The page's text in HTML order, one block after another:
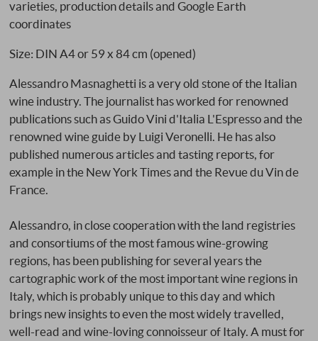
varieties, production details and Google Earth
coordinates
Size: DIN A4 or 59 x 84 cm (opened)
Alessandro Masnaghetti is a very old stone of the Italian
wine industry. The journalist has worked for renowned
publications such as Guido Vini d'Italia L'Espresso and the
renowned wine guide by Luigi Veronelli. He has also
published numerous articles and tasting reports, for
example in the New York Times and the Revue du Vin de
France.
Alessandro, in close cooperation with the land registries
and consortiums of the most famous wine-growing
regions, has been publishing for several years the
cartographic work of the most important wine regions in
Italy, which is probably unique to this day and which
brings new insights to even the most widely travelled,
well-read and wine-loving connoisseur of Italy. A must for